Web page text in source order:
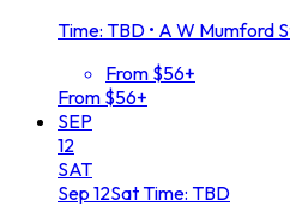
Time: TBD • A W Mumford
From $56+
From $56+
SEP
12
SAT
Sep 12SatTime: TBD